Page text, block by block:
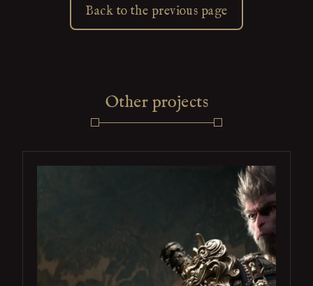
Back to the previous page
Other projects